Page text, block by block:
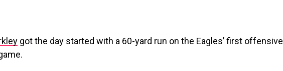
got the day started with a 60-yard run on the Eagles’ first offensive